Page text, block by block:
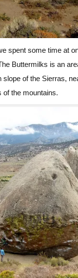
spent some time at
Buttermilks is an
slope of the Sierras,
of the mountains.